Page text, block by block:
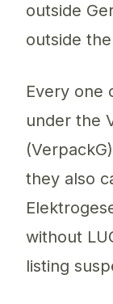
outside
outside the
Every one
under the
they also
without
listing